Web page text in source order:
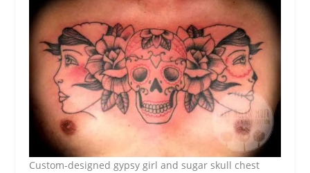
Custom-designed gypsy girl and sugar skull chest